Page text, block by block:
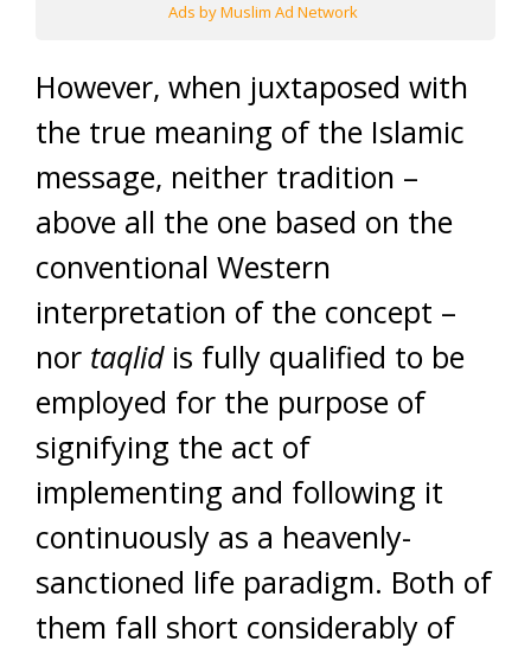
Ads by Muslim Ad Network
However, when juxtaposed with
the true meaning of the Islamic
message, neither tradition –
above all the one based on the
conventional Western
interpretation of the concept –
nor taqlidis fully qualified to be
employed for the purpose of
signifying the act of
implementing and following it
continuously as a heavenly-
sanctioned life paradigm. Both of
them fall short considerably of